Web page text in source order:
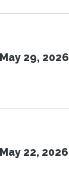
29, 2026
22, 2026